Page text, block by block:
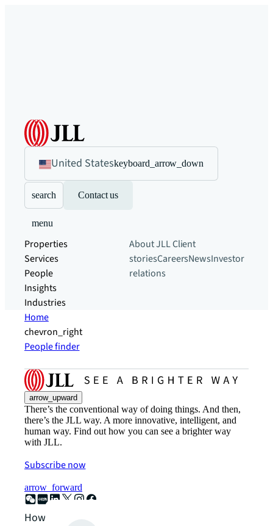
United Stateskeyboard_arrow_down
search Contact us
menu
Properties
Services
People
Insights
Industries
About JLLClient
storiesCareersNewsInvestor
relations
Home
chevron_right
People finder
arrow_upward
There’s the conventional way of doing things. And then,
there’s the JLL way. A more innovative, intelligent, and
human way. Find out how you can see a brighter way
with JLL.
Subscribe now
arrow_forward
How can we help?